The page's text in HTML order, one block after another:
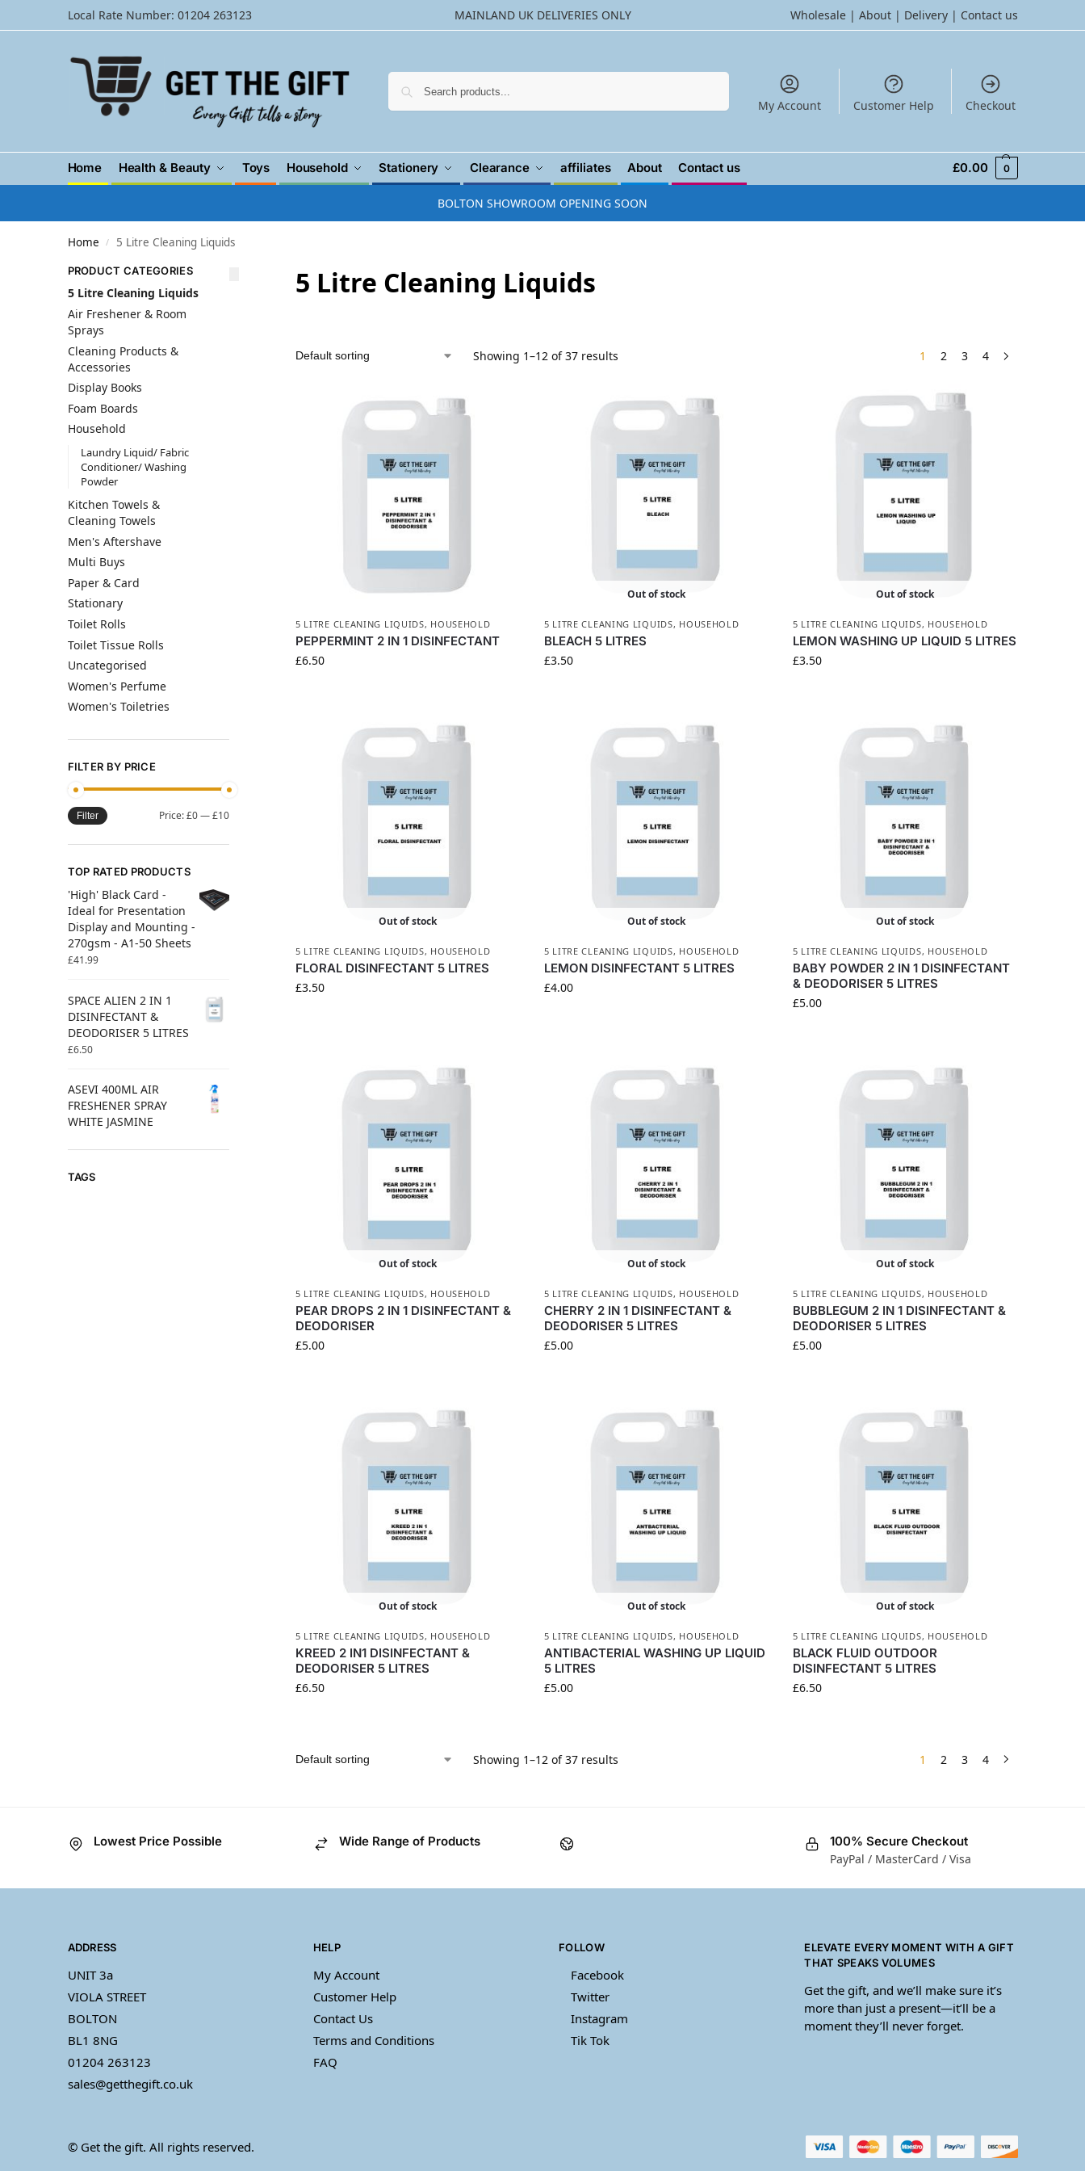
Local Rate Number: 01204 263123 MAINLAND UK DELIVERIES ONLY Wholesale| About| Delivery | Contact us
My Account Customer Help Checkout
Home Health & Beauty Toys Household Stationery Clearance affiliates About Contact us £0.00 0
BOLTON SHOWROOM OPENING SOON
Home / 5 Litre Cleaning Liquids
5 Litre Cleaning Liquids
Showing 1–12 of 37 results 1 2 3 4
5 LITRE CLEANING LIQUIDS, HOUSEHOLD
PEPPERMINT 2 IN 1 DISINFECTANT
£6.50
Out of stock
5 LITRE CLEANING LIQUIDS, HOUSEHOLD
BLEACH 5 LITRES
£3.50
Out of stock
5 LITRE CLEANING LIQUIDS, HOUSEHOLD
LEMON WASHING UP LIQUID 5 LITRES
£3.50
Out of stock
5 LITRE CLEANING LIQUIDS, HOUSEHOLD
FLORAL DISINFECTANT 5 LITRES
£3.50
Out of stock
5 LITRE CLEANING LIQUIDS, HOUSEHOLD
LEMON DISINFECTANT 5 LITRES
£4.00
Out of stock
5 LITRE CLEANING LIQUIDS, HOUSEHOLD
BABY POWDER 2 IN 1 DISINFECTANT
& DEODORISER 5 LITRES
£5.00
Out of stock
5 LITRE CLEANING LIQUIDS, HOUSEHOLD
PEAR DROPS 2 IN 1 DISINFECTANT &
DEODORISER
£5.00
Out of stock
5 LITRE CLEANING LIQUIDS, HOUSEHOLD
CHERRY 2 IN 1 DISINFECTANT &
DEODORISER 5 LITRES
£5.00
Out of stock
5 LITRE CLEANING LIQUIDS, HOUSEHOLD
BUBBLEGUM 2 IN 1 DISINFECTANT &
DEODORISER 5 LITRES
£5.00
Out of stock
5 LITRE CLEANING LIQUIDS, HOUSEHOLD
KREED 2 IN1 DISINFECTANT &
DEODORISER 5 LITRES
£6.50
Out of stock
5 LITRE CLEANING LIQUIDS, HOUSEHOLD
ANTIBACTERIAL WASHING UP LIQUID
5 LITRES
£5.00
Out of stock
5 LITRE CLEANING LIQUIDS, HOUSEHOLD
BLACK FLUID OUTDOOR
DISINFECTANT 5 LITRES
£6.50
Showing 1–12 of 37 results 1 2 3 4
PRODUCT CATEGORIES
5 Litre Cleaning Liquids
Air Freshener & Room
Sprays
Cleaning Products &
Accessories
Display Books
Foam Boards
Household
Laundry Liquid/ Fabric
Conditioner/ Washing
Powder
Kitchen Towels &
Cleaning Towels
Men's Aftershave
Multi Buys
Paper & Card
Stationary
Toilet Rolls
Toilet Tissue Rolls
Uncategorised
Women's Perfume
Women's Toiletries
FILTER BY PRICE
Filter Price:£0—£10
TOP RATED PRODUCTS
'High' Black Card -
Ideal for Presentation
Display and Mounting -
270gsm - A1-50 Sheets
£41.99
SPACE ALIEN 2 IN 1
DISINFECTANT &
DEODORISER 5 LITRES
£6.50
ASEVI 400ML AIR
FRESHENER SPRAY
WHITE JASMINE
TAGS
Lowest Price Possible Wide Range of Products
100% Secure Checkout
PayPal / MasterCard / Visa
ADDRESS
UNIT 3a
VIOLA STREET
BOLTON
BL1 8NG
01204 263123
sales@getthegift.co.uk
HELP
My Account
Customer Help
Contact Us
Terms and Conditions
FAQ
FOLLOW
Facebook
Twitter
Instagram
Tik Tok
ELEVATE EVERY MOMENT WITH A GIFT
THAT SPEAKS VOLUMES
Get the gift, and we’ll make sure it’s
more than just a present—it’ll be a
moment they’ll never forget.
© Get the gift. All rights reserved.